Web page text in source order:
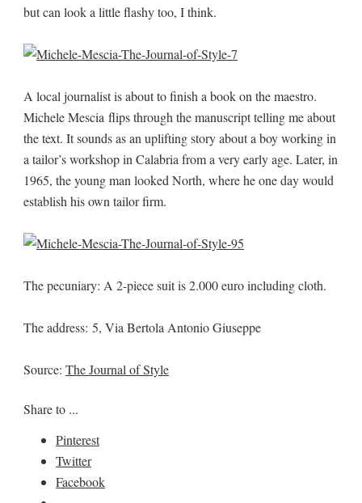
but can look a little flashy too, I think.
A local journalist is about to finish a book on the maestro.
Michele Mescia flips through the manuscript telling me about
the text. It sounds as an uplifting story about a boy working in
a tailor’s workshop in Calabria from a very early age. Later, in
1965, the young man looked North, where he one day would
establish his own tailor firm.
The pecuniary: A 2-piece suit is 2.000 euro including cloth.
The address: 5, Via Bertola Antonio Giuseppe
Source: The Journal of Style
Share to ...
Pinterest
Twitter
Facebook